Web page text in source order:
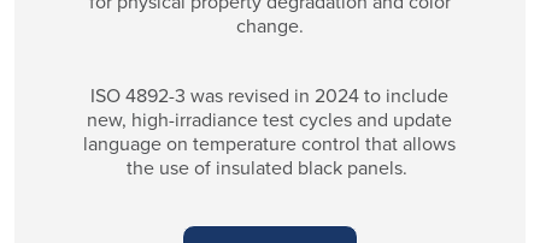
change.
ISO 4892-3 was revised in 2024 to include
new, high-irradiance test cycles and update
language on temperature control that allows
the use of insulated black panels.